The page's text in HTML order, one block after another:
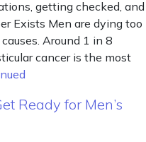
getting checked, and
Exists Men are dying too
Around 1 in 8
cancer is the most
Ready for Men’s